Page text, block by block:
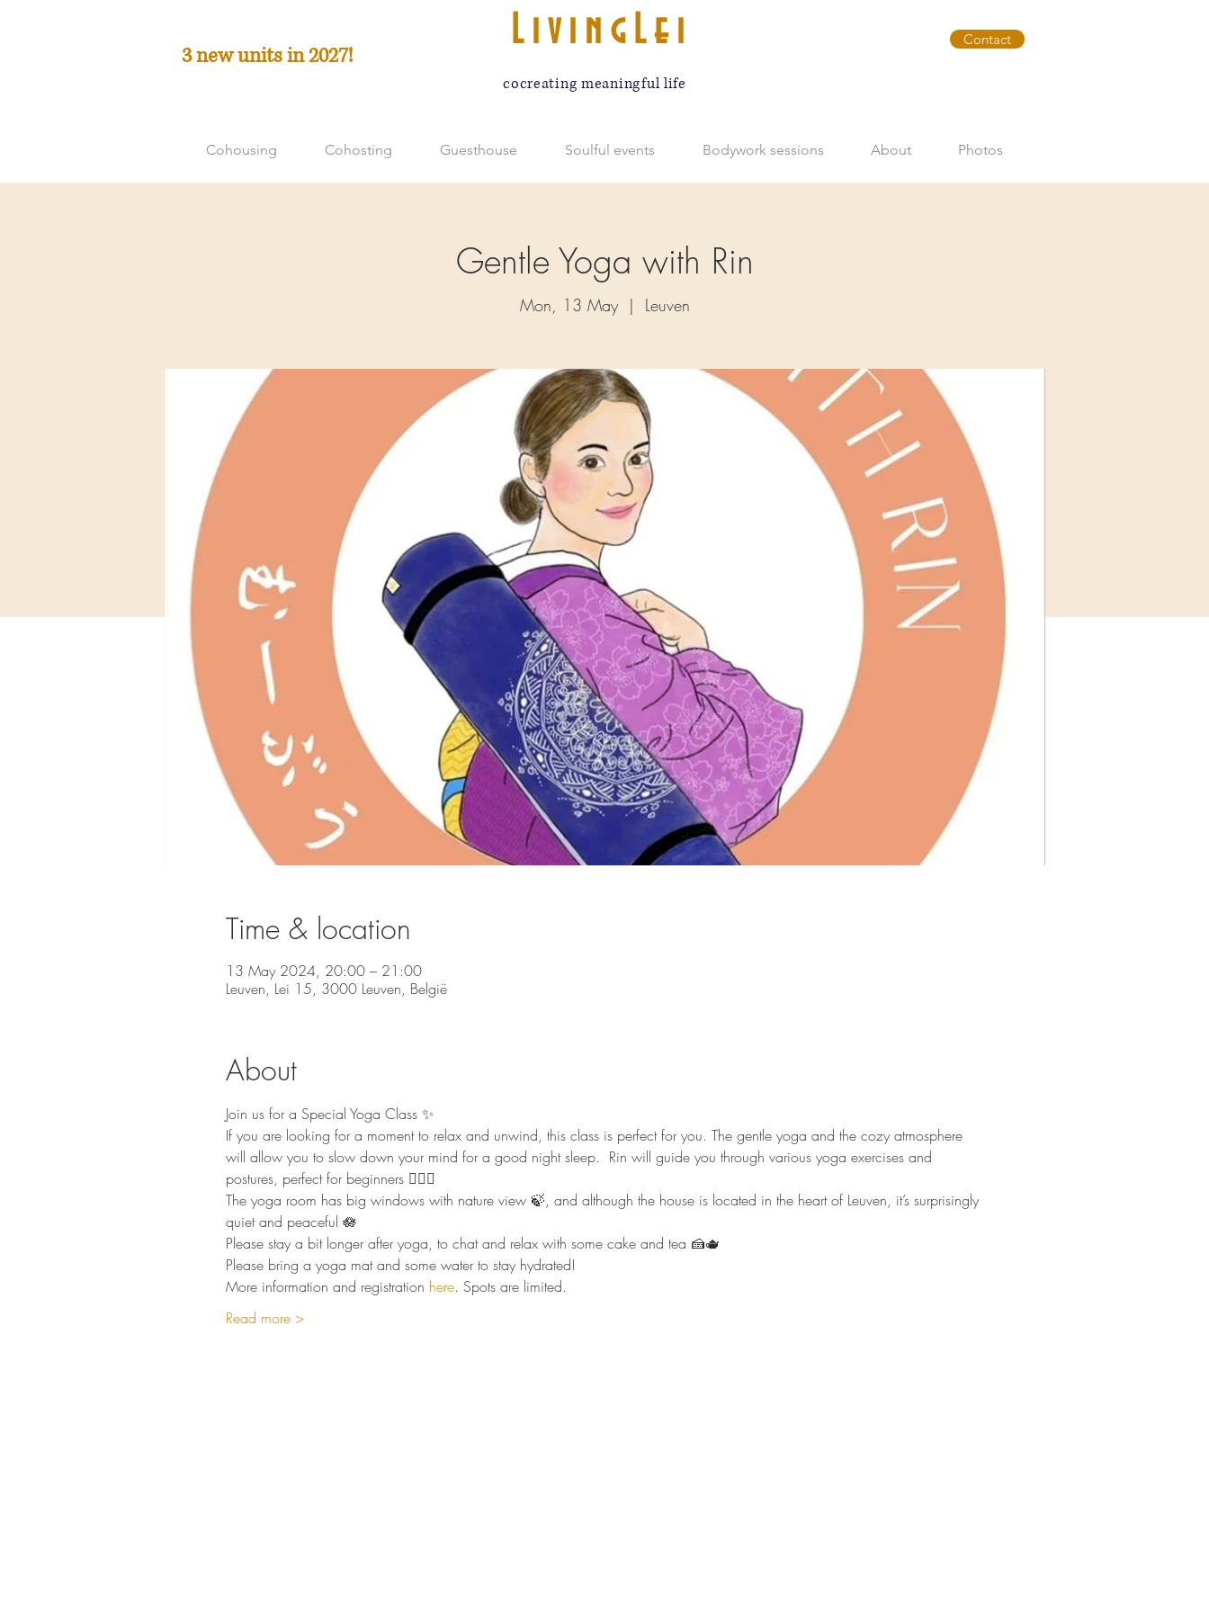
3 new units in 2027!
LivingLei
cocreating meaningful life
Contact
Cohousing Cohosting Guesthouse Soulful events Bodywork sessions About Photos
Gentle Yoga with Rin
Mon, 13 May
  |
Leuven
Time & location
13 May 2024, 20:00 – 21:00
Leuven, Lei 15, 3000 Leuven, België
About
Join us for a Special Yoga Class ✨
If you are looking for a moment to relax and unwind, this class is perfect for you. The gentle yoga and the cozy atmosphere
will allow you to slow down your mind for a good night sleep.  Rin will guide you through various yoga exercises and
postures, perfect for beginners 🧘🏻‍♀️
The yoga room has big windows with nature view 🍃, and although the house is located in the heart of Leuven, it’s surprisingly
quiet and peaceful 🪷
Please stay a bit longer after yoga, to chat and relax with some cake and tea 🍰🫖
Please bring a yoga mat and some water to stay hydrated!
More information and registration here. Spots are limited.
Read more >